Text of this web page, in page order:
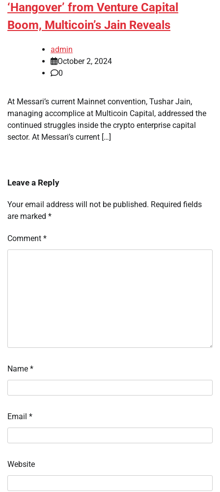
‘Hangover’ from Venture Capital
Boom, Multicoin’s Jain Reveals
admin
October 2, 2024
0
At Messari’s current Mainnet convention, Tushar Jain,
managing accomplice at Multicoin Capital, addressed the
continued struggles inside the crypto enterprise capital
sector. At Messari’s current […]
Leave a Reply
Your email address will not be published. Required fields
are marked *
Comment *
Name *
Email *
Website